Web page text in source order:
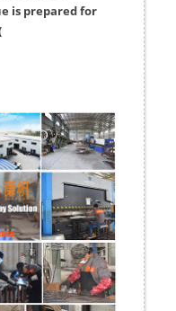
is prepared for